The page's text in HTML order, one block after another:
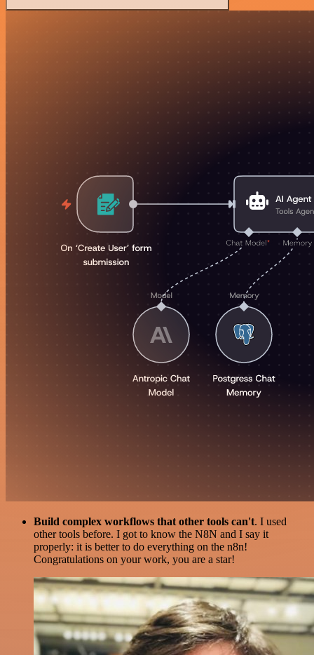
Build complex workflows that other tools can't. I used
other tools before. I got to know the N8N and I say it
properly: it is better to do everything on the n8n!
Congratulations on your work, you are a star!